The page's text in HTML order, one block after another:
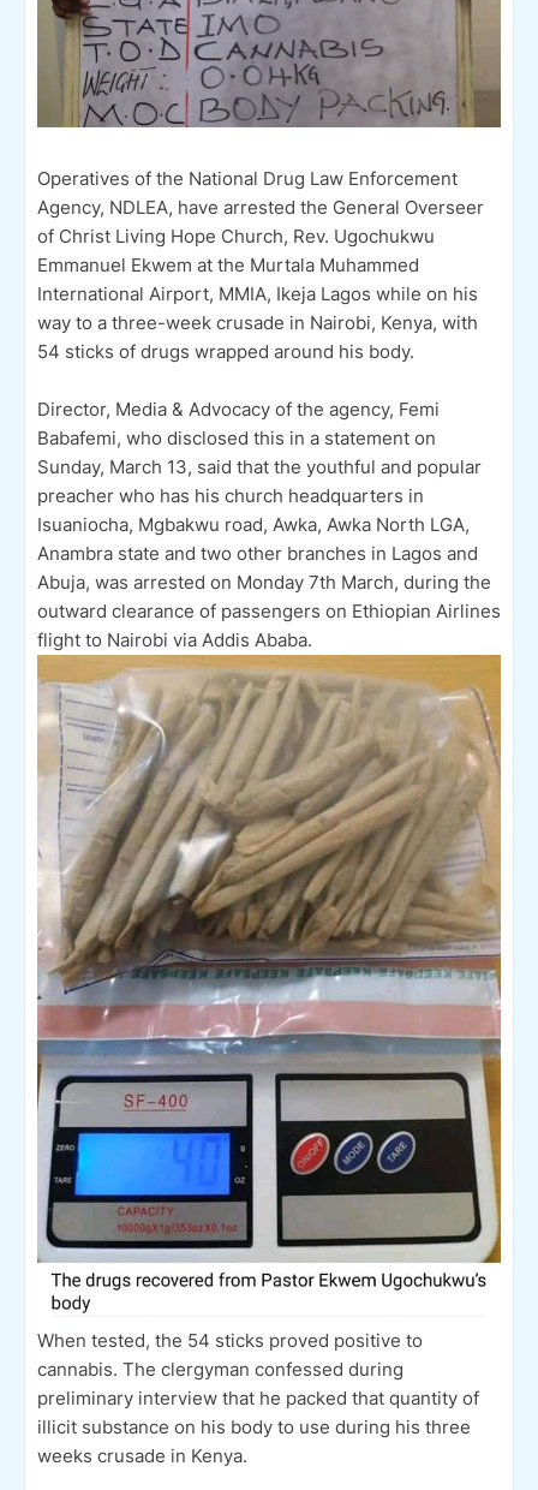
Operatives of the National Drug Law Enforcement
Agency, NDLEA, have arrested the General Overseer
of Christ Living Hope Church, Rev. Ugochukwu
Emmanuel Ekwem at the Murtala Muhammed
International Airport, MMIA, Ikeja Lagos while on his
way to a three-week crusade in Nairobi, Kenya, with
54 sticks of drugs wrapped around his body.
Director, Media & Advocacy of the agency, Femi
Babafemi, who disclosed this in a statement on
Sunday, March 13, said that the youthful and popular
preacher who has his church headquarters in
Isuaniocha, Mgbakwu road, Awka, Awka North LGA,
Anambra state and two other branches in Lagos and
Abuja, was arrested on Monday 7th March, during the
outward clearance of passengers on Ethiopian Airlines
flight to Nairobi via Addis Ababa.
When tested, the 54 sticks proved positive to
cannabis. The clergyman confessed during
preliminary interview that he packed that quantity of
illicit substance on his body to use during his three
weeks crusade in Kenya.